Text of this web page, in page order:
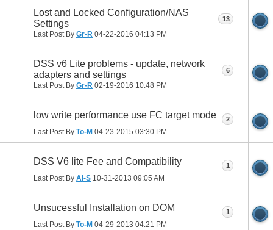
Lost and Locked Configuration/NAS
Settings
Last Post By Gr-R 04-22-2016 04:13 PM
13
DSS v6 Lite problems - update, network
adapters and settings
Last Post By Gr-R 02-19-2016 10:48 PM
6
low write performance use FC target mode
Last Post By To-M 04-23-2015 03:30 PM
2
DSS V6 lite Fee and Compatibility
Last Post By Al-S 10-31-2013 09:05 AM
1
Unsucessful Installation on DOM
Last Post By To-M 04-29-2013 04:21 PM
1